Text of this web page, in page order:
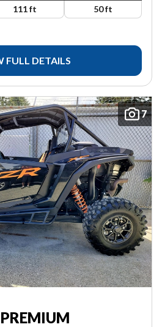
111 ft 50 ft
FULL DETAILS
7